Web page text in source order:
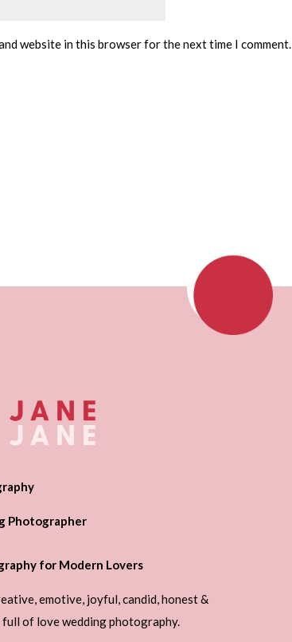
and website in this browser for the next time I comment.
Photographer
for Modern Lovers
emotive, joyful, candid, honest &
of love wedding photography.